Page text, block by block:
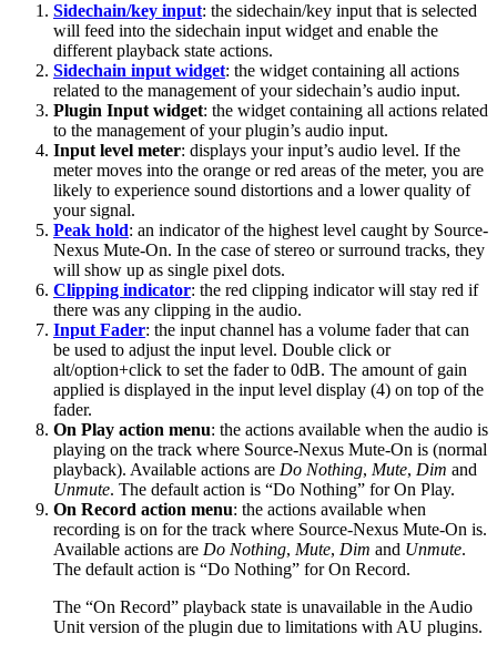
Sidechain/key input: the sidechain/key input that is selected
will feed into the sidechain input widget and enable the
different playback state actions.
Sidechain input widget: the widget containing all actions
related to the management of your sidechain’s audio input.
Plugin Input widget: the widget containing all actions related
to the management of your plugin’s audio input.
Input level meter: displays your input’s audio level. If the
meter moves into the orange or red areas of the meter, you are
likely to experience sound distortions and a lower quality of
your signal.
Peak hold: an indicator of the highest level caught by Source-
Nexus Mute-On. In the case of stereo or surround tracks, they
will show up as single pixel dots.
Clipping indicator: the red clipping indicator will stay red if
there was any clipping in the audio.
Input Fader: the input channel has a volume fader that can
be used to adjust the input level. Double click or
alt/option+click to set the fader to 0dB. The amount of gain
applied is displayed in the input level display (4) on top of the
fader.
On Play action menu: the actions available when the audio is
playing on the track where Source-Nexus Mute-On is (normal
playback). Available actions are Do Nothing, Mute, Dim and
Unmute. The default action is “Do Nothing” for On Play.
On Record action menu: the actions available when
recording is on for the track where Source-Nexus Mute-On is.
Available actions are Do Nothing, Mute, Dim and Unmute.
The default action is “Do Nothing” for On Record.
The “On Record” playback state is unavailable in the Audio
Unit version of the plugin due to limitations with AU plugins.